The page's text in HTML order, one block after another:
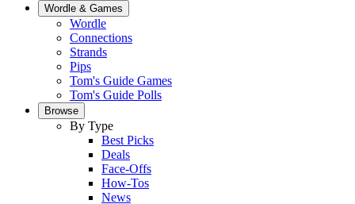
Wordle & Games
Wordle
Connections
Strands
Pips
Tom's Guide Games
Tom's Guide Polls
Browse
By Type
Best Picks
Deals
Face-Offs
How-Tos
News